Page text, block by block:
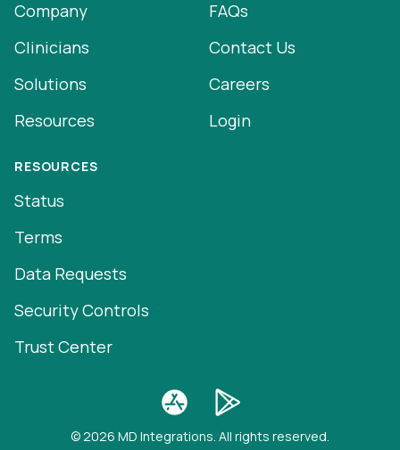
Company
Clinicians
Solutions
Resources
FAQs
Contact Us
Careers
Login
RESOURCES
Status
Terms
Data Requests
Security Controls
Trust Center
© 2026 MD Integrations. All rights reserved.